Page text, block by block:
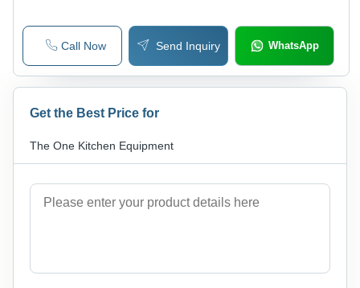
Call Now Send Inquiry WhatsApp
Get the Best Price for
The One Kitchen Equipment